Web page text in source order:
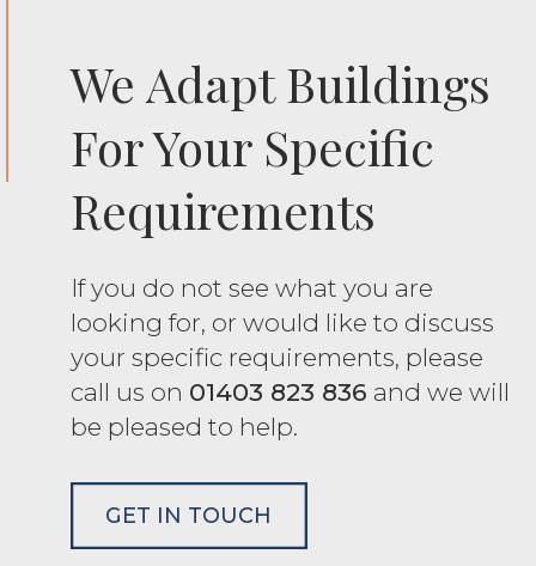
We Adapt Buildings
For Your Specific
Requirements
If you do not see what you are
looking for, or would like to discuss
your specific requirements, please
call us on 01403 823 836 and we will
be pleased to help.
GET IN TOUCH